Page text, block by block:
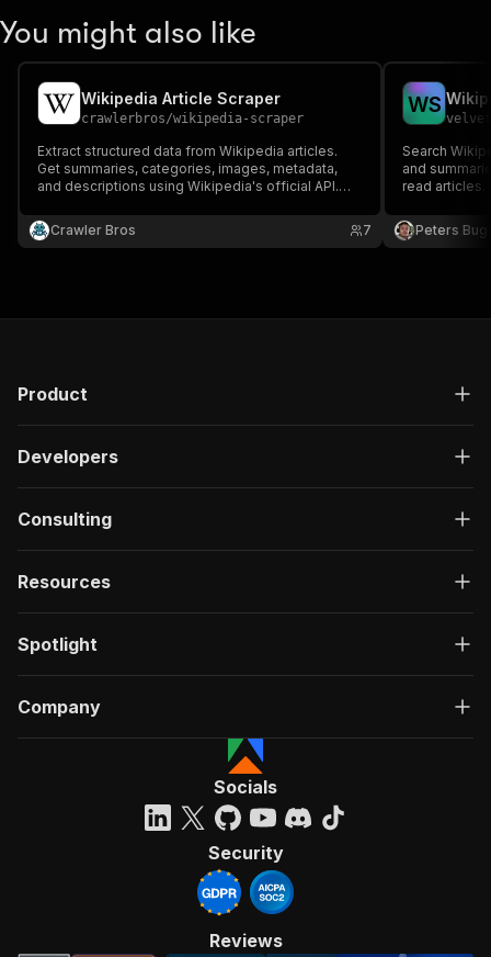
You might also like
Wikipedia Article Scraper
crawlerbros/wikipedia-scraper
Extract structured data from Wikipedia articles.
Get summaries, categories, images, metadata,
and descriptions using Wikipedia's official API.
Crawler Bros
7
WS
Search
and
read articles.
Peters
Product
Developers
Consulting
Resources
Spotlight
Company
Socials
Security
Reviews